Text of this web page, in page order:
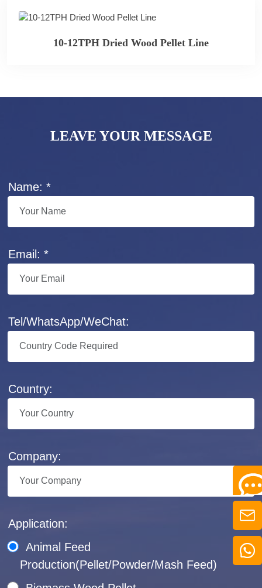
10-12TPH Dried Wood Pellet Line
LEAVE YOUR MESSAGE
Name: *
Email: *
Tel/WhatsApp/WeChat:
Country:
Company:
Application:
Animal Feed
Production(Pellet/Powder/Mash Feed)